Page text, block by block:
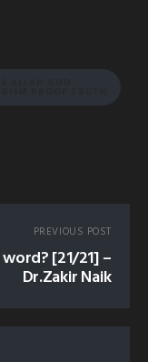
PREVIOUS POST
word? [21/21] –
Dr.Zakir Naik